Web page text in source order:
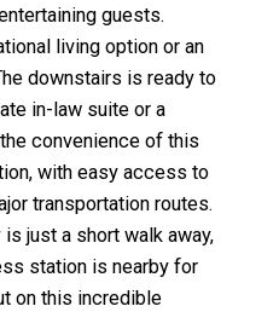
guests.
living option or an
downstairs is ready to
in-law suite or a
convenience of this
with easy access to
transportation routes.
just a short walk away,
station is nearby for
on this incredible